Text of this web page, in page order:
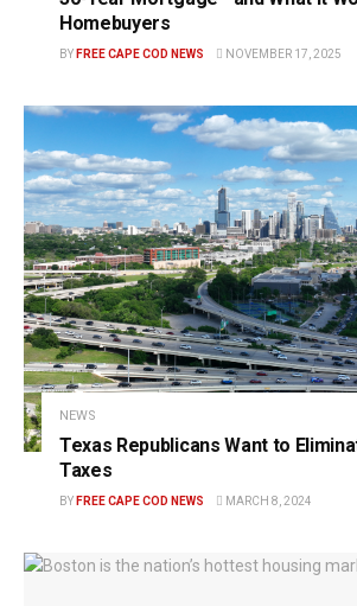
Homebuyers
BY FREE CAPE COD NEWS NOVEMBER 17, 2025
NEWS
Texas Republicans Want to
Taxes
BY FREE CAPE COD NEWS MARCH 8, 2024